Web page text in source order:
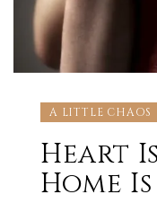
A LITTLE CHAOS
Heart
Home Is